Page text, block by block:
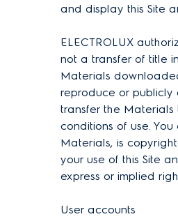
and display this Site
ELECTROLUX
not a transfer of title
Materials
reproduce or publicly
transfer the
conditions of use.
Materials, is
your use of this Site
express or implied
User accounts